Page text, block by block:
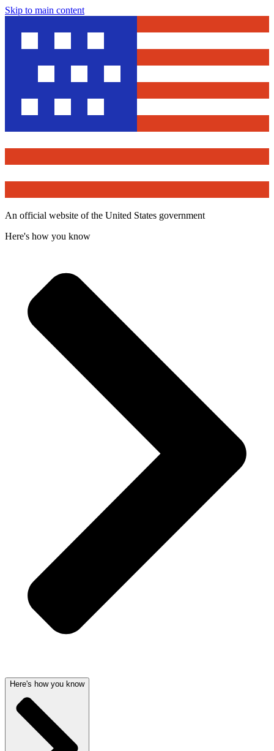
Skip to main content
An official website of the United States government
Here's how you know
Here's how you know